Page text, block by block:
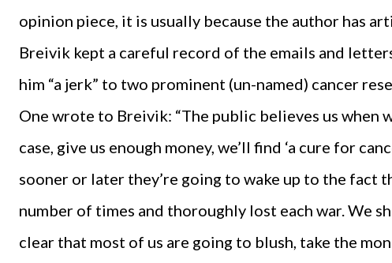
opinion piece, it is usually because the author has
Breivik kept a careful record of the emails and
him “a jerk” to two prominent (un-named) cancer
One wrote to Breivik: “The public believes us when
case, give us enough money, we’ll find ‘a cure for
sooner or later they’re going to wake up to the fact
number of times and thoroughly lost each war. We
clear that most of us are going to blush, take the